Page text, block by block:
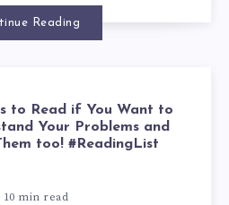
Reading
to Read if You Want to
Your Problems and
too! #ReadingList
10 min read